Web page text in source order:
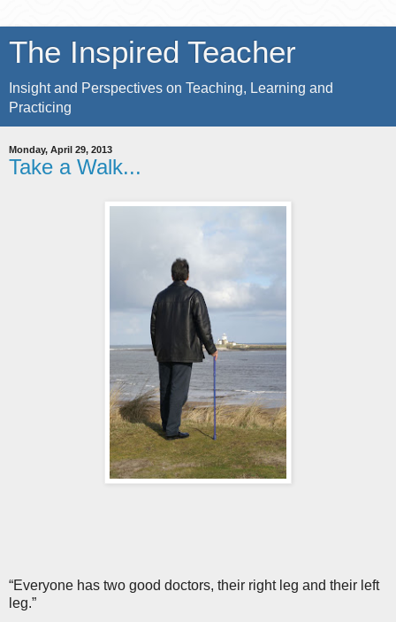
The Inspired Teacher
Insight and Perspectives on Teaching, Learning and
Practicing
Monday, April 29, 2013
Take a Walk...
“Everyone has two good doctors, their right leg and their left
leg.”